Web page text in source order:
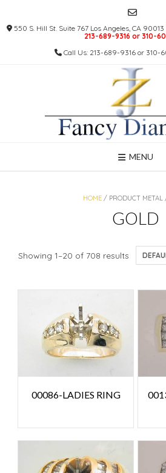
content550 S. Hill St. Suite 767 Los Angeles, CA 90013
213-689-9316 or 310-
Call Us: 213-689-9316 or 310-
MENU
HOME / PRODUCT METAL
GOLD
Showing 1–20 of 708 results
00086-LADIES RING